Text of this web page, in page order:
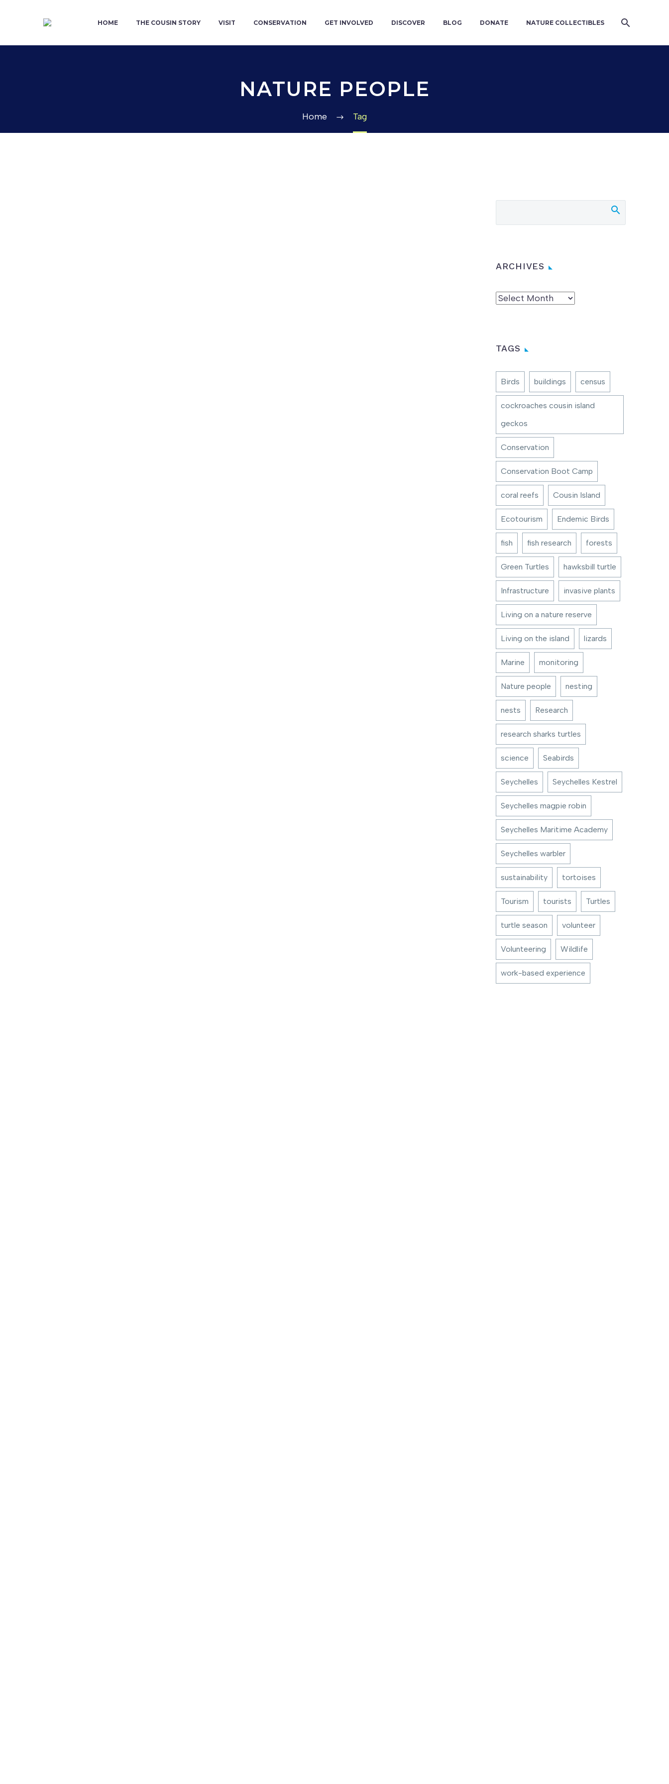
HOME THE COUSIN STORY VISIT CONSERVATION GET INVOLVED DISCOVER BLOG DONATE NATURE COLLECTIBLES
NATURE PEOPLE
Home Tag
ARCHIVES
Archives
TAGS
Birds buildings census
cockroaches cousin island
geckos
Conservation
Conservation Boot Camp
coral reefs Cousin Island
Ecotourism Endemic Birds
fish fish research forests
Green Turtles hawksbill turtle
Infrastructure invasive plants
Living on a nature reserve
Living on the island lizards
Marine monitoring
Nature people nesting
nests Research
research sharks turtles
science Seabirds
Seychelles Seychelles Kestrel
Seychelles magpie robin
Seychelles Maritime Academy
Seychelles warbler
sustainability tortoises
Tourism tourists Turtles
turtle season volunteer
Volunteering Wildlife
work-based experience